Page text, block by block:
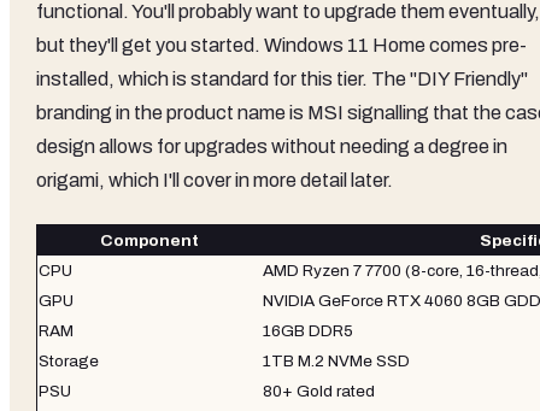
functional. You'll probably want to upgrade them eventually,
but they'll get you started. Windows 11 Home comes pre-
installed, which is standard for this tier. The "DIY Friendly"
branding in the product name is MSI signalling that the
design allows for upgrades without needing a degree in
origami, which I'll cover in more detail later.
Component
CPU
AMD Ryzen 7 7700 (8-core, 16-
GPU
NVIDIA GeForce RTX 4060 8GB
RAM
16GB DDR5
Storage
1TB M.2 NVMe SSD
PSU
80+ Gold rated